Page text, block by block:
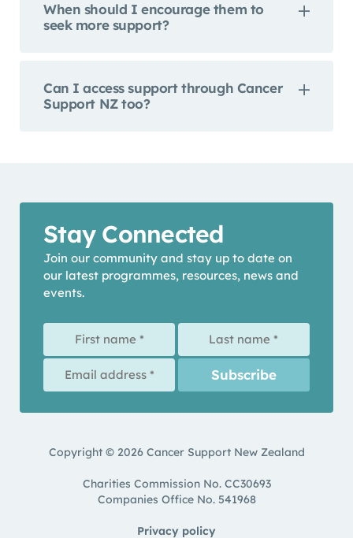
When should I encourage them to
seek more support?
Can I access support through Cancer
Support NZ too?
Stay Connected
Join our community and stay up to date on
our latest programmes, resources, news and
events.
Copyright © 2026 Cancer Support New Zealand
Charities Commission No. CC30693
Companies Office No. 541968
Privacy policy